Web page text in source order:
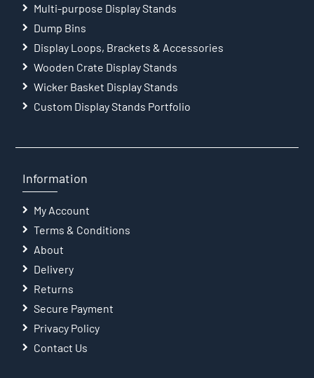
Multi-purpose Display Stands
Dump Bins
Display Loops, Brackets & Accessories
Wooden Crate Display Stands
Wicker Basket Display Stands
Custom Display Stands Portfolio
Information
My Account
Terms & Conditions
About
Delivery
Returns
Secure Payment
Privacy Policy
Contact Us